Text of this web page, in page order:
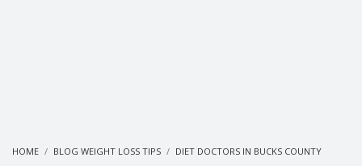
HOME BLOG WEIGHT LOSS TIPS DIET DOCTORS IN BUCKS COUNTY